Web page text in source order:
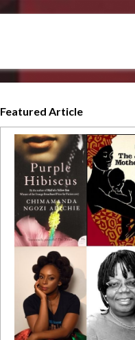
Featured Article